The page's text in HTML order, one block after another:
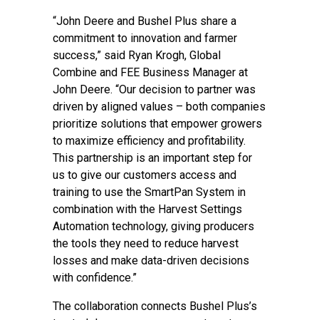
“John Deere and Bushel Plus share a
commitment to innovation and farmer
success,” said Ryan Krogh, Global
Combine and FEE Business Manager at
John Deere. “Our decision to partner was
driven by aligned values – both companies
prioritize solutions that empower growers
to maximize efficiency and profitability.
This partnership is an important step for
us to give our customers access and
training to use the SmartPan System in
combination with the Harvest Settings
Automation technology, giving producers
the tools they need to reduce harvest
losses and make data-driven decisions
with confidence.”
The collaboration connects Bushel Plus’s